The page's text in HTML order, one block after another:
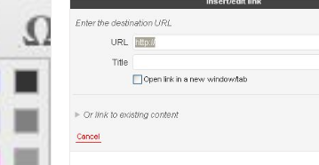
change
WordPress
Permalinks
or
How to keep your
private from Search
Archive's Other WordPress